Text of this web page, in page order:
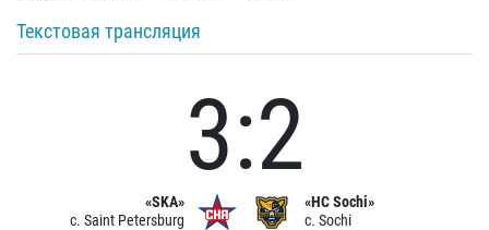
Текстовая трансляция
«SKA»
c. Saint Petersburg
3:2
«HC Sochi»
c. Sochi